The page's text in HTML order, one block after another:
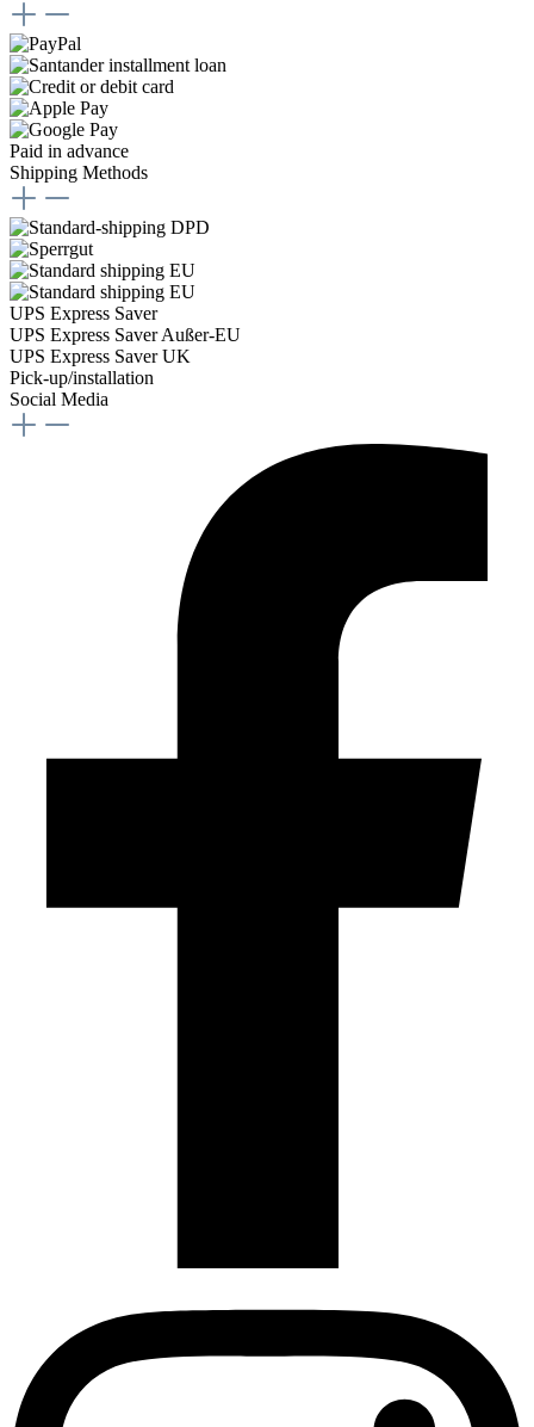
Paid in advance
Shipping Methods
UPS Express Saver
UPS Express Saver Außer-EU
UPS Express Saver UK
Pick-up/installation
Social Media